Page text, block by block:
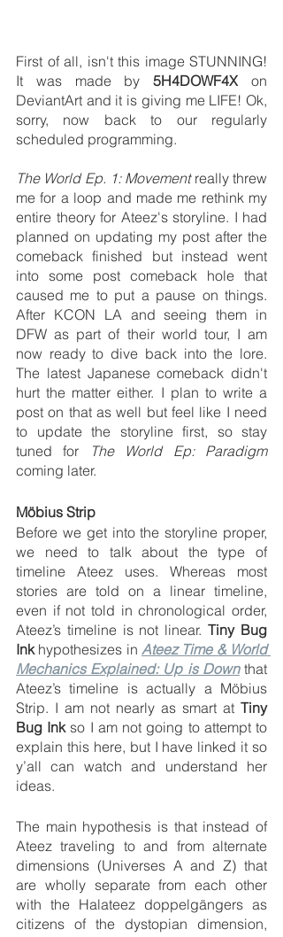
First of all, isn't this image STUNNING!
It was made by 5H4DOWF4X on
DeviantArt and it is giving me LIFE! Ok,
sorry, now back to our regularly
scheduled programming.
The World Ep. 1: Movement really threw
me for a loop and made me rethink my
entire theory for Ateez's storyline. I had
planned on updating my post after the
comeback finished but instead went
into some post comeback hole that
caused me to put a pause on things.
After KCON LA and seeing them in
DFW as part of their world tour, I am
now ready to dive back into the lore.
The latest Japanese comeback didn't
hurt the matter either. I plan to write a
post on that as well but feel like I need
to update the storyline first, so stay
tuned for
The World Ep: Paradigm
coming later.
Möbius Strip
Before we get into the storyline proper,
we need to talk about the type of
timeline Ateez uses. Whereas most
stories are told on a linear timeline,
even if not told in chronological order,
Ateez’s timeline is not linear. Tiny Bug
Ink hypothesizes in Ateez Time & World
Mechanics Explained: Up is Down that
Ateez’s timeline is actually a Möbius
Strip. I am not nearly as smart at Tiny
Bug Ink so I am not going to attempt to
explain this here, but I have linked it so
y’all can watch and understand her
ideas.
The main hypothesis is that instead of
Ateez traveling to and from alternate
dimensions (Universes A and Z) that
are wholly separate from each other
with the Halateez doppelgängers as
citizens of the dystopian dimension,